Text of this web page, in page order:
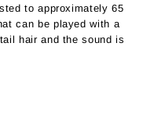
to approximately 65
can be played with a
hair and the sound is